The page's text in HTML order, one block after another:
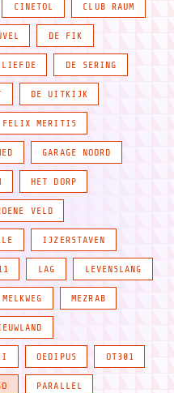
CINETOL CLUB RAUM
DE FIK
LIEFDE DE SERING
DE UITKIJK
FELIX MERITIS
GARAGE NOORD
HET DORP
VELD
IJZERSTAVEN
LAG LEVENSLANG
MELKWEG MEZRAB
OEDIPUS OT301
PARALLEL